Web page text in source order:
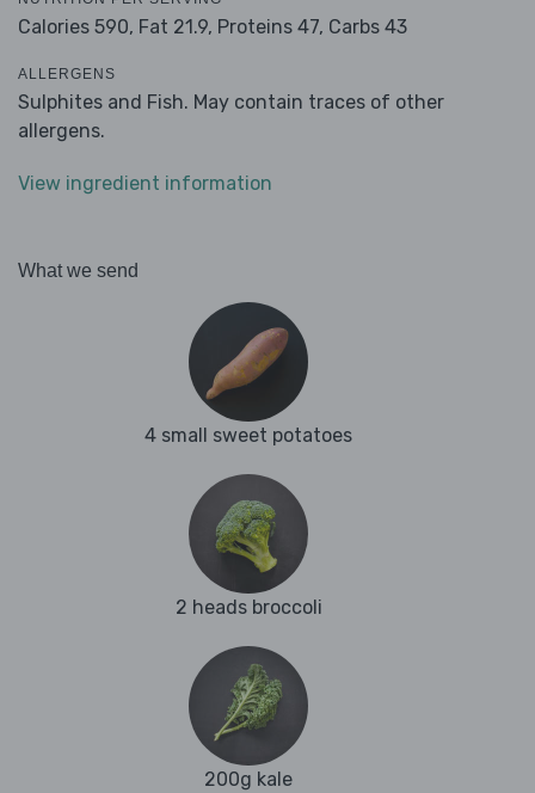
Calories 590, Fat 21.9, Proteins 47, Carbs 43
ALLERGENS
Sulphites and Fish. May contain traces of other
allergens.
View ingredient information
What we send
4 small sweet potatoes
2 heads broccoli
200g kale